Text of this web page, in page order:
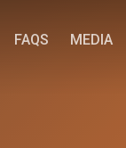
FAQS MEDIA